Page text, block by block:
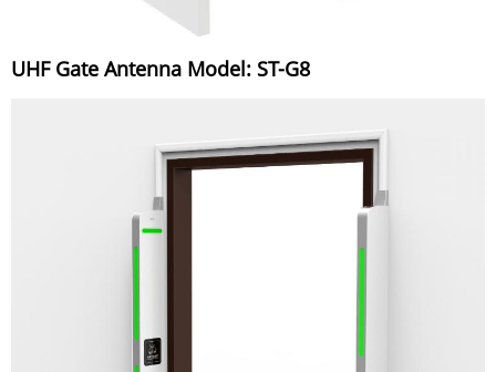
UHF Gate Antenna Model: ST-G8